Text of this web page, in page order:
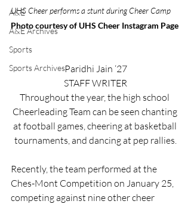
A&E
A&E Archives
Sports
Sports Archives
UHS Cheer performs a stunt during Cheer Camp
Photo courtesy of UHS Cheer Instagram Page
Paridhi Jain ‘27
STAFF WRITER
Throughout the year, the high school
Cheerleading Team can be seen chanting
at football games, cheering at basketball
tournaments, and dancing at pep rallies.
Recently, the team performed at the
Ches-Mont Competition on January 25,
competing against nine other cheer